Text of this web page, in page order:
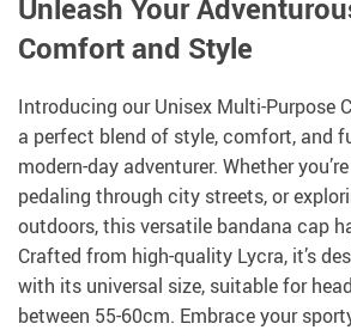
Unleash Your
Comfort and Style
Introducing our Unisex Multi-Purpose
a perfect blend of style, comfort, and
modern-day adventurer. Whether
pedaling through city streets, or
outdoors, this versatile bandana cap
Crafted from high-quality Lycra, it’s
with its universal size, suitable for
between 55-60cm. Embrace your